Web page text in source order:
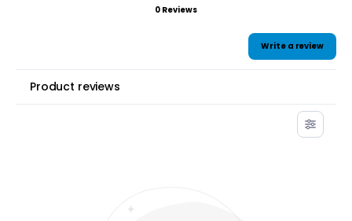
0 Reviews
Write a review
Product reviews